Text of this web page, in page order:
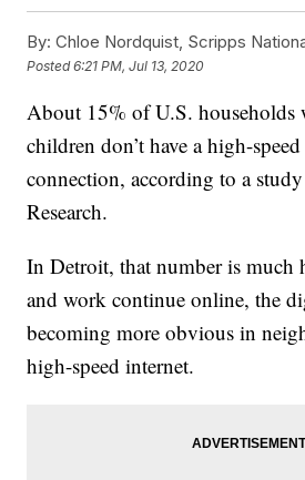
By: Chloe Nordquist, Scripps
Posted6:21 PM, Jul 13, 2020
About 15% of U.S. households
children don’t have a high-
connection, according to a
Research.
In Detroit, that number is much
and work continue online, the
becoming more obvious in
high-speed internet.